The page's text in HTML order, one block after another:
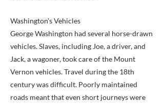
Washington's Vehicles
George Washington had several horse-drawn
vehicles. Slaves, including Joe, a driver, and
Jack, a wagoner, took care of the Mount
Vernon vehicles. Travel during the 18th
century was difficult. Poorly maintained
roads meant that even short journeys were